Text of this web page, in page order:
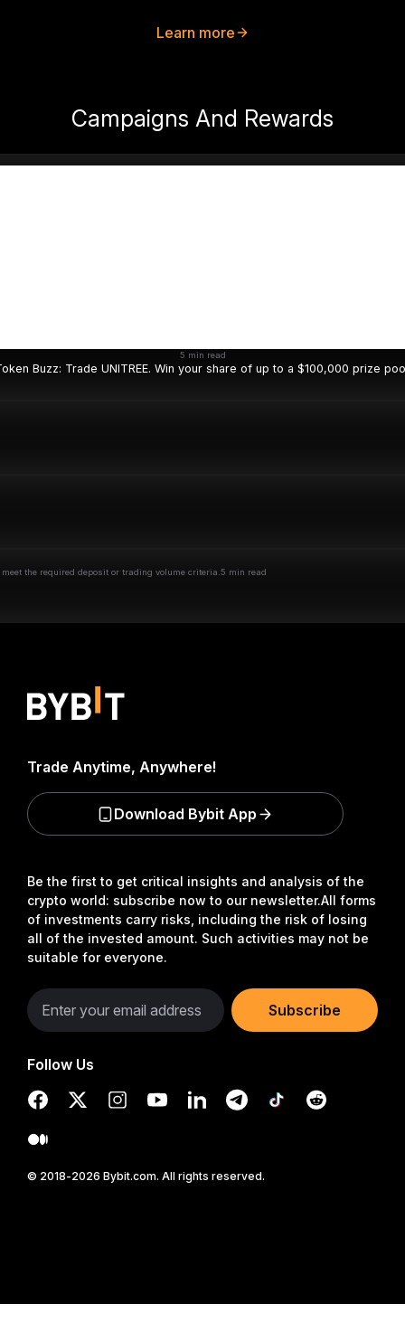
Learn more
Campaigns And Rewards
5 min read
Buzz: Trade UNITREE. Win your share of up to a $100,000 prize
the required deposit or trading volume criteria. 5 min read
Be the first to get critical insights and analysis of the
crypto world: subscribe now to our newsletter.All forms
of investments carry risks, including the risk of losing
all of the invested amount. Such activities may not be
suitable for everyone.
Subscribe
Follow Us
© 2018-2026 Bybit.com. All rights reserved.
Trade Anytime, Anywhere!
Download Bybit App